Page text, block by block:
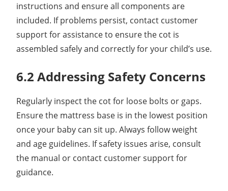
instructions and ensure all components are
included. If problems persist, contact customer
support for assistance to ensure the cot is
assembled safely and correctly for your child’s use.
6.2 Addressing Safety Concerns
Regularly inspect the cot for loose bolts or gaps.
Ensure the mattress base is in the lowest position
once your baby can sit up. Always follow weight
and age guidelines. If safety issues arise, consult
the manual or contact customer support for
guidance.